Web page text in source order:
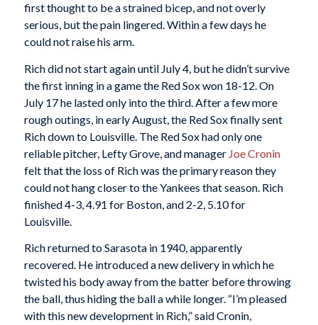
first thought to be a strained bicep, and not overly
serious, but the pain lingered. Within a few days he
could not raise his arm.
Rich did not start again until July 4, but he didn’t survive
the first inning in a game the Red Sox won 18-12. On
July 17 he lasted only into the third. After a few more
rough outings, in early August, the Red Sox finally sent
Rich down to Louisville. The Red Sox had only one
reliable pitcher, Lefty Grove, and manager Joe Cronin
felt that the loss of Rich was the primary reason they
could not hang closer to the Yankees that season. Rich
finished 4-3, 4.91 for Boston, and 2-2, 5.10 for
Louisville.
Rich returned to Sarasota in 1940, apparently
recovered. He introduced a new delivery in which he
twisted his body away from the batter before throwing
the ball, thus hiding the ball a while longer. “I’m pleased
with this new development in Rich,” said Cronin,